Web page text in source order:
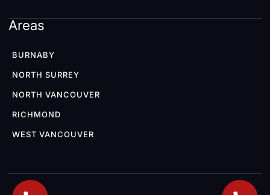
Areas
BURNABY
NORTH SURREY
NORTH VANCOUVER
RICHMOND
WEST VANCOUVER